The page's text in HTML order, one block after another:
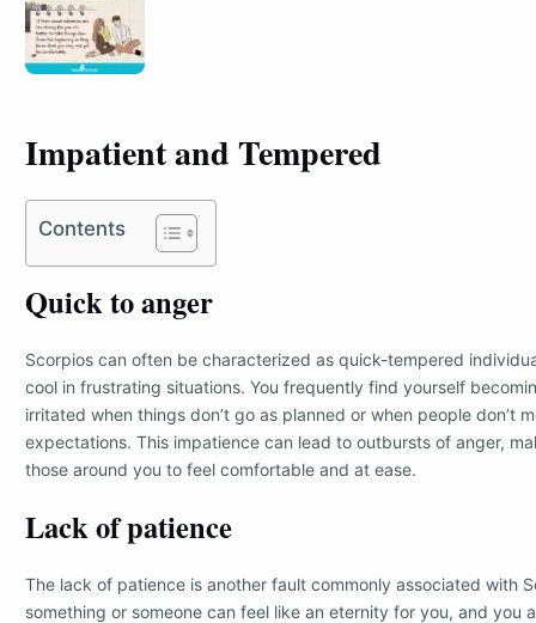
Impatient and Tempered
Contents
Quick to anger
Scorpios can often be characterized as quick-tempered
cool in frustrating situations. You frequently find yourself
irritated when things don’t go as planned or when people don’t
expectations. This impatience can lead to outbursts of anger,
those around you to feel comfortable and at ease.
Lack of patience
The lack of patience is another fault commonly associated with
something or someone can feel like an eternity for you, and you